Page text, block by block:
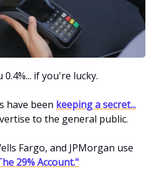
if you're lucky.
have been keeping a secret...
to the general public.
Fargo, and JPMorgan use
29% Account."